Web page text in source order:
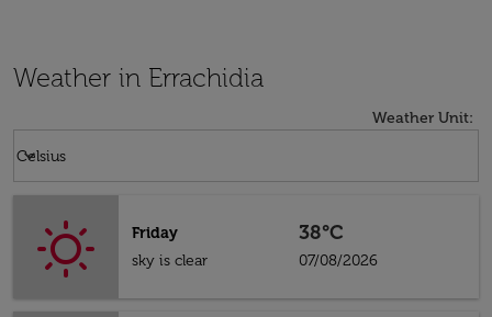
Weather in Errachidia
Weather Unit:
Celsius
keyboard_arrow_down
Friday
sky is clear
38°C
07/08/2026